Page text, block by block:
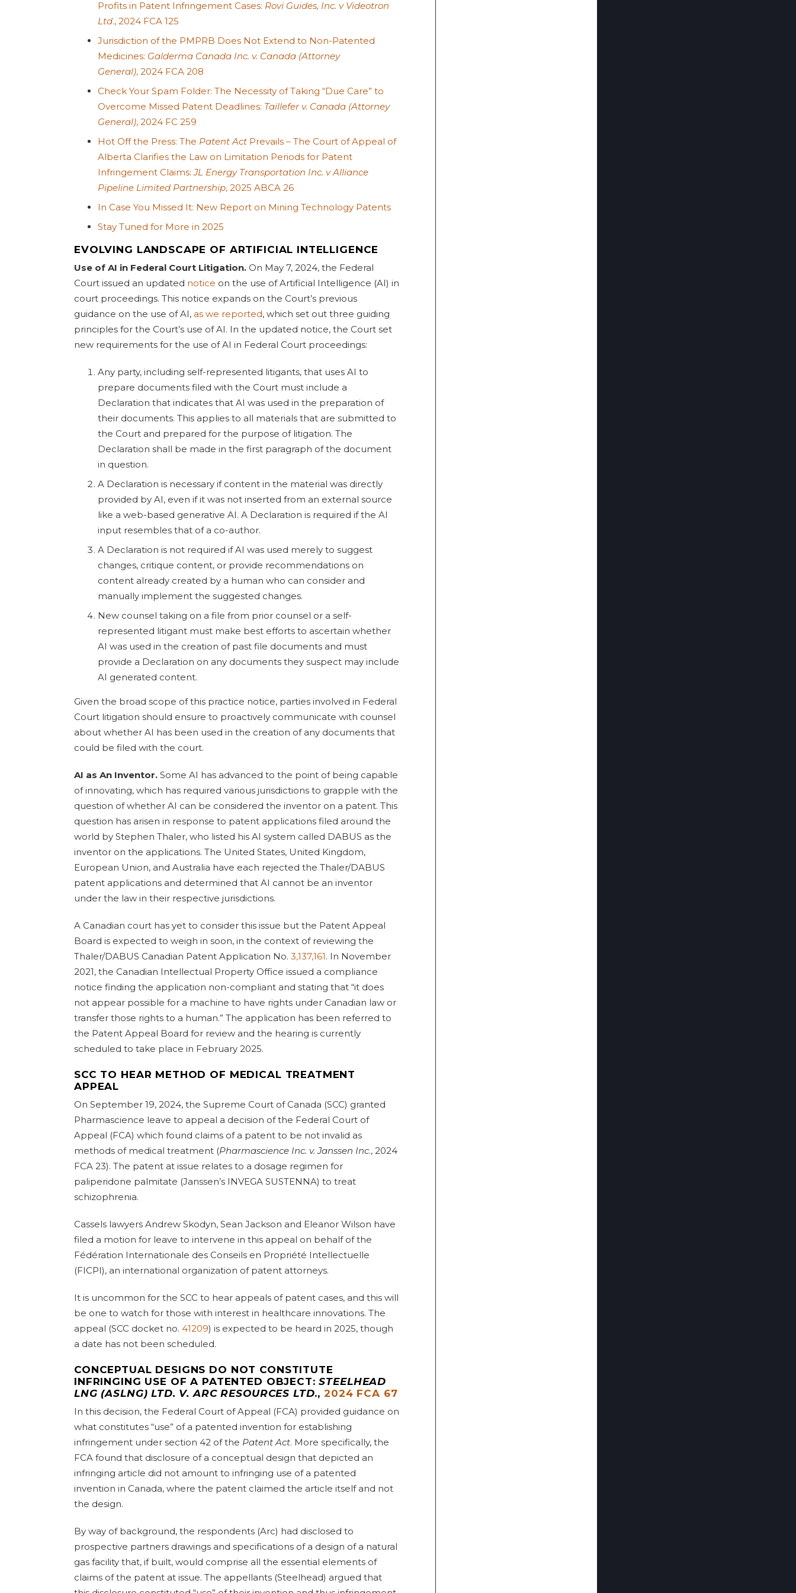
Profits in Patent Infringement Cases: Rovi Guides, Inc. v Videotron
Ltd., 2024 FCA 125
Jurisdiction of the PMPRB Does Not Extend to Non-Patented
Medicines: Galderma Canada Inc. v. Canada (Attorney
General), 2024 FCA 208
Check Your Spam Folder: The Necessity of Taking “Due Care” to
Overcome Missed Patent Deadlines: Taillefer v. Canada (Attorney
General), 2024 FC 259
Hot Off the Press: The Patent Act Prevails – The Court of Appeal of
Alberta Clarifies the Law on Limitation Periods for Patent
Infringement Claims:JL Energy Transportation Inc. v Alliance
Pipeline Limited Partnership, 2025 ABCA 26
In Case You Missed It: New Report on Mining Technology Patents
Stay Tuned for More in 2025
EVOLVING LANDSCAPE OF ARTIFICIAL INTELLIGENCE
Use of AI in Federal Court Litigation. On May 7, 2024, the Federal
Court issued an updated notice on the use of Artificial Intelligence (AI) in
court proceedings. This notice expands on the Court’s previous
guidance on the use of AI, as we reported, which set out three guiding
principles for the Court’s use of AI. In the updated notice, the Court set
new requirements for the use of AI in Federal Court proceedings:
Any party, including self-represented litigants, that uses AI to
prepare documents filed with the Court must include a
Declaration that indicates that AI was used in the preparation of
their documents. This applies to all materials that are submitted to
the Court and prepared for the purpose of litigation. The
Declaration shall be made in the first paragraph of the document
in question.
A Declaration is necessary if content in the material was directly
provided by AI, even if it was not inserted from an external source
like a web-based generative AI. A Declaration is required if the AI
input resembles that of a co-author.
A Declaration is not required if AI was used merely to suggest
changes, critique content, or provide recommendations on
content already created by a human who can consider and
manually implement the suggested changes.
New counsel taking on a file from prior counsel or a self-
represented litigant must make best efforts to ascertain whether
AI was used in the creation of past file documents and must
provide a Declaration on any documents they suspect may include
AI generated content.
Given the broad scope of this practice notice, parties involved in Federal
Court litigation should ensure to proactively communicate with counsel
about whether AI has been used in the creation of any documents that
could be filed with the court.
AI as An Inventor. Some AI has advanced to the point of being capable
of innovating, which has required various jurisdictions to grapple with the
question of whether AI can be considered the inventor on a patent. This
question has arisen in response to patent applications filed around the
world by Stephen Thaler, who listed his AI system called DABUS as the
inventor on the applications. The United States, United Kingdom,
European Union, and Australia have each rejected the Thaler/DABUS
patent applications and determined that AI cannot be an inventor
under the law in their respective jurisdictions.
A Canadian court has yet to consider this issue but the Patent Appeal
Board is expected to weigh in soon, in the context of reviewing the
Thaler/DABUS Canadian Patent Application No. 3,137,161. In November
2021, the Canadian Intellectual Property Office issued a compliance
notice finding the application non-compliant and stating that “it does
not appear possible for a machine to have rights under Canadian law or
transfer those rights to a human.” The application has been referred to
the Patent Appeal Board for review and the hearing is currently
scheduled to take place in February 2025.
SCC TO HEAR METHOD OF MEDICAL TREATMENT
APPEAL
On September 19, 2024, the Supreme Court of Canada (SCC) granted
Pharmascience leave to appeal a decision of the Federal Court of
Appeal (FCA) which found claims of a patent to be not invalid as
methods of medical treatment (Pharmascience Inc. v. Janssen Inc., 2024
FCA 23). The patent at issue relates to a dosage regimen for
paliperidone palmitate (Janssen’s INVEGA SUSTENNA) to treat
schizophrenia.
Cassels lawyers Andrew Skodyn, Sean Jackson and Eleanor Wilson have
filed a motion for leave to intervene in this appeal on behalf of the
Fédération Internationale des Conseils en Propriété Intellectuelle
(FICPI), an international organization of patent attorneys.
It is uncommon for the SCC to hear appeals of patent cases, and this will
be one to watch for those with interest in healthcare innovations. The
appeal (SCC docket no. 41209) is expected to be heard in 2025, though
a date has not been scheduled.
CONCEPTUAL DESIGNS DO NOT CONSTITUTE
INFRINGING USE OF A PATENTED OBJECT:STEELHEAD
LNG (ASLNG) LTD. V. ARC RESOURCES LTD.,2024 FCA 67
In this decision, the Federal Court of Appeal (FCA) provided guidance on
what constitutes “use” of a patented invention for establishing
infringement under section 42 of the Patent Act. More specifically, the
FCA found that disclosure of a conceptual design that depicted an
infringing article did not amount to infringing use of a patented
invention in Canada, where the patent claimed the article itself and not
the design.
By way of background, the respondents (Arc) had disclosed to
prospective partners drawings and specifications of a design of a natural
gas facility that, if built, would comprise all the essential elements of
claims of the patent at issue. The appellants (Steelhead) argued that